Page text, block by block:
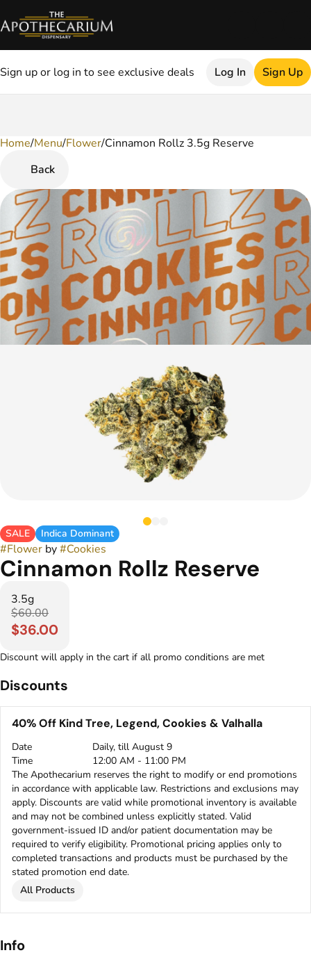
Sign up or log in to see exclusive deals Log In Sign Up
Home/Menu/Flower/Cinnamon Rollz 3.5g Reserve
Back
SALE Indica Dominant
#Flower by#Cookies
Cinnamon Rollz Reserve
3.5g
$60.00
$36.00
Discount will apply in the cart if all promo conditions are met
Discounts
40% Off Kind Tree, Legend, Cookies & Valhalla
Date
Daily, till August 9
Time
12:00 AM - 11:00 PM
The Apothecarium reserves the right to modify or end promotions
in accordance with applicable law. Restrictions and exclusions may
apply. Discounts are valid while promotional inventory is available
and may not be combined unless explicitly stated. Valid
government-issued ID and/or patient documentation may be
required to verify eligibility. Promotional pricing applies only to
completed transactions and products must be purchased by the
stated promotion end date.
All Products
Info
0